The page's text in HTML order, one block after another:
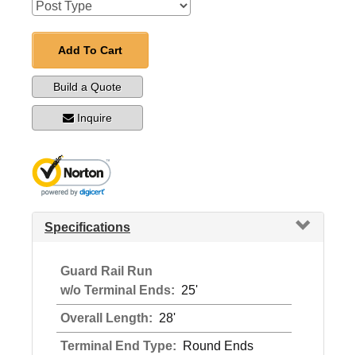
Add To Cart
Build a Quote
Inquire
Specifications
Guard Rail Run
w/o Terminal Ends: 25'
Overall Length: 28'
Terminal End Type: Round Ends